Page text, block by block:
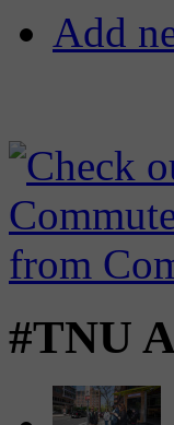
Add
#TNU